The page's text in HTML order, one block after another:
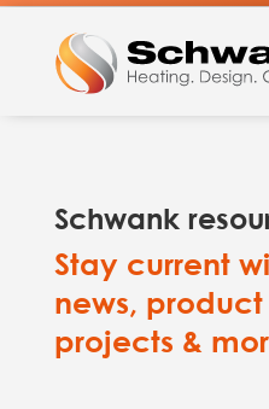
Schwank
Stay current
news,
projects &